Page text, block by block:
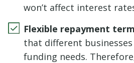
won’t affect interest
Flexible repayment
that different
funding needs.